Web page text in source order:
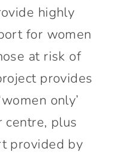
highly
for women
at risk of
provides
only’
centre, plus
provided by